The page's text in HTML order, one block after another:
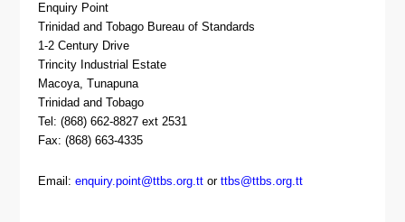
Enquiry Point
Trinidad and Tobago Bureau of Standards
1-2 Century Drive
Trincity Industrial Estate
Macoya, Tunapuna
Trinidad and Tobago
Tel: (868) 662-8827 ext 2531
Fax: (868) 663-4335
Email:enquiry.point@ttbs.org.tt orttbs@ttbs.org.tt